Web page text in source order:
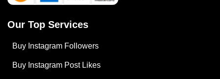
Our Top Services
Buy Instagram Followers
Buy Instagram Post Likes